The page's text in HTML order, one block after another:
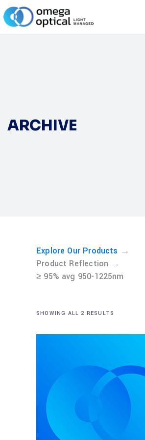
ARCHIVE
Explore Our Products →
Product Reflection →
≥ 95% avg 950-1225nm
SHOWING ALL 2 RESULTS